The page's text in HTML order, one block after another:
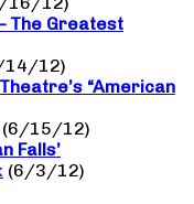
– The Greatest
14/12)
“American
(6/15/12)
Falls’
(6/3/12)